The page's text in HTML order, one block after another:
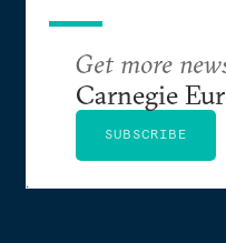
Get more
Carnegie
SUBSCRIBE